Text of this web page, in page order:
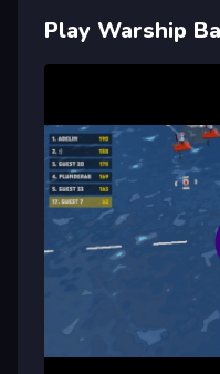
Play Warship